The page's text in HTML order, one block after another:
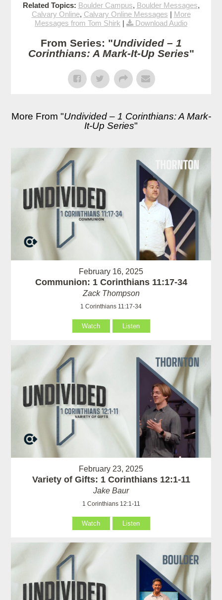
Related Topics: Boulder Campus, Boulder Messages,
Calvary Online, Calvary Online Messages | More
Messages from Tom Shirk | Download Audio
From Series: "Undivided – 1
Corinthians: A Mark-It-Up Series"
More From "Undivided – 1 Corinthians: A Mark-
It-Up Series"
February 16, 2025
Communion: 1 Corinthians 11:17-34
Zack Thompson
1 Corinthians 11:17-34
Watch Listen
February 23, 2025
Variety of Gifts: 1 Corinthians 12:1-11
Jake Baur
1 Corinthians 12:1-11
Watch Listen